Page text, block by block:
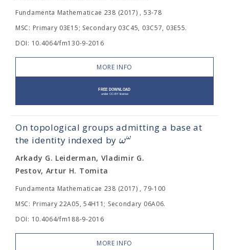
Fundamenta Mathematicae 238 (2017) , 53-78
MSC: Primary 03E15; Secondary 03C45, 03C57, 03E55.
DOI: 10.4064/fm130-9-2016
MORE INFO
On topological groups admitting a base at
the identity indexed by ωω
Arkady G. Leiderman, Vladimir G.
Pestov, Artur H. Tomita
Fundamenta Mathematicae 238 (2017) , 79-100
MSC: Primary 22A05, 54H11; Secondary 06A06.
DOI: 10.4064/fm188-9-2016
MORE INFO